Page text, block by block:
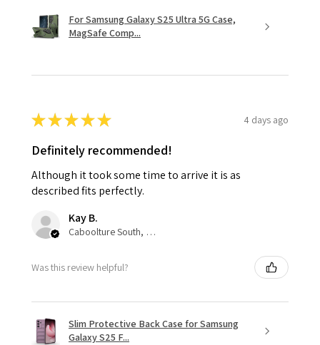
For Samsung Galaxy S25 Ultra 5G Case,
MagSafe Comp...
★★★★★ 4 days ago
Definitely recommended!
Although it took some time to arrive it is as
described fits perfectly.
Kay B.
Caboolture South, QLD
Was this review helpful?
Slim Protective Back Case for Samsung
Galaxy S25 F...